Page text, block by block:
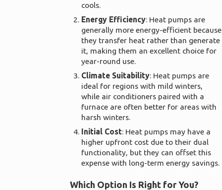
cools.
Energy Efficiency: Heat pumps are
generally more energy-efficient because
they transfer heat rather than generate
it, making them an excellent choice for
year-round use.
Climate Suitability: Heat pumps are
ideal for regions with mild winters,
while air conditioners paired with a
furnace are often better for areas with
harsh winters.
Initial Cost: Heat pumps may have a
higher upfront cost due to their dual
functionality, but they can offset this
expense with long-term energy savings.
Which Option Is Right for You?